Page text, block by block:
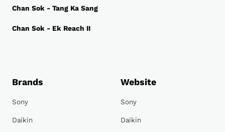
Chan Sok - Tang Ka Sang
Chan Sok - Ek Reach II
Brands
Sony
Daikin
Website
Sony
Daikin